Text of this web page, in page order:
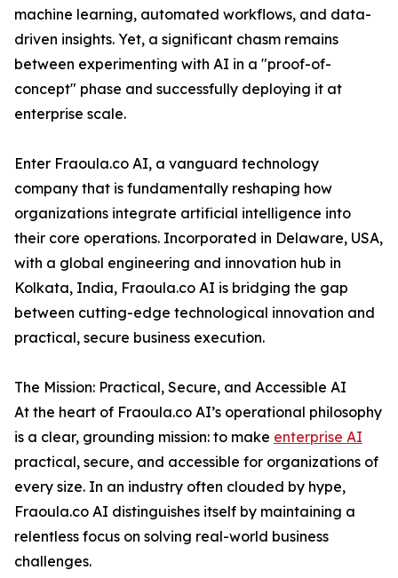
machine learning, automated workflows, and data-
driven insights. Yet, a significant chasm remains
between experimenting with AI in a "proof-of-
concept" phase and successfully deploying it at
enterprise scale.
Enter Fraoula.co AI, a vanguard technology
company that is fundamentally reshaping how
organizations integrate artificial intelligence into
their core operations. Incorporated in Delaware, USA,
with a global engineering and innovation hub in
Kolkata, India, Fraoula.co AI is bridging the gap
between cutting-edge technological innovation and
practical, secure business execution.
The Mission: Practical, Secure, and Accessible AI
At the heart of Fraoula.co AI’s operational philosophy
is a clear, grounding mission: to make enterprise AI
practical, secure, and accessible for organizations of
every size. In an industry often clouded by hype,
Fraoula.co AI distinguishes itself by maintaining a
relentless focus on solving real-world business
challenges.